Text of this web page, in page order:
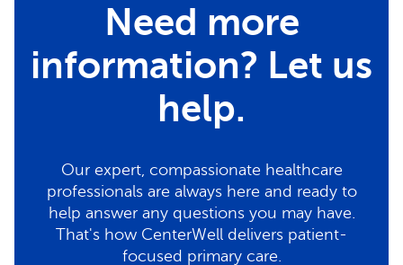
Need more
information? Let us
help.
Our expert, compassionate healthcare
professionals are always here and ready to
help answer any questions you may have.
That's how CenterWell delivers patient-
focused primary care.